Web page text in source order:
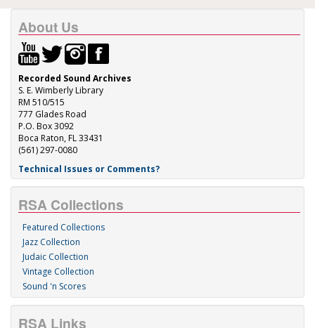
About Us
Recorded Sound Archives
S. E. Wimberly Library
RM 510/515
777 Glades Road
P.O. Box 3092
Boca Raton, FL 33431
(561) 297-0080
Technical Issues or Comments?
RSA Collections
Featured Collections
Jazz Collection
Judaic Collection
Vintage Collection
Sound 'n Scores
RSA Links